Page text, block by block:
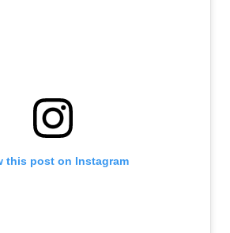
this post on Instagram